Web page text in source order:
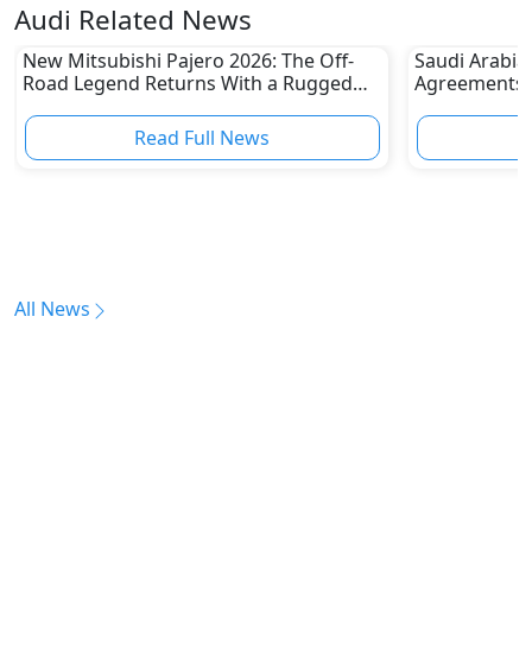
Audi Related News
New Mitsubishi Pajero 2026: The Off-
Road Legend Returns With a Rugged
Read Full News
Saudi
Agreements
All News